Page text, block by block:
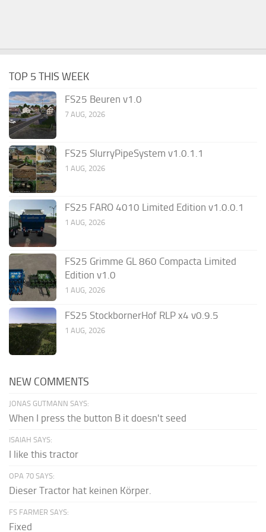
TOP 5 THIS WEEK
FS25 Beuren v1.0
7 AUG, 2026
FS25 SlurryPipeSystem v1.0.1.1
1 AUG, 2026
FS25 FARO 4010 Limited Edition v1.0.0.1
1 AUG, 2026
FS25 Grimme GL 860 Compacta Limited
Edition v1.0
1 AUG, 2026
FS25 StockbornerHof RLP x4 v0.9.5
1 AUG, 2026
NEW COMMENTS
JONAS GUTMANN SAYS:
When I press the button B it doesn't seed
ISAIAH SAYS:
I like this tractor
OPA 70 SAYS:
Dieser Tractor hat keinen Körper.
FS FARMER SAYS:
Fixed